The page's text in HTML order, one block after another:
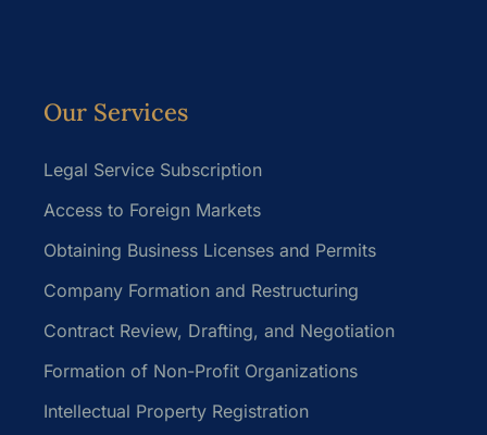
Our Services
Legal Service Subscription
Access to Foreign Markets
Obtaining Business Licenses and Permits
Company Formation and Restructuring
Contract Review, Drafting, and Negotiation
Formation of Non-Profit Organizations
Intellectual Property Registration